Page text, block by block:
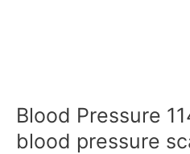
Blood Pressure
blood pressure